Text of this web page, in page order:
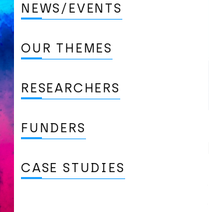
NEWS/EVENTS
OUR THEMES
RESEARCHERS
FUNDERS
CASE STUDIES